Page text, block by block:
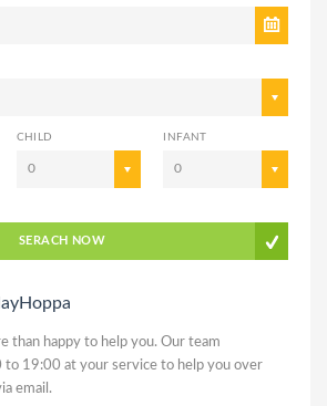
CHILD
0
INFANT
0
SERACH NOW
than happy to help you. Our team
to 19:00 at your service to help you over
email.